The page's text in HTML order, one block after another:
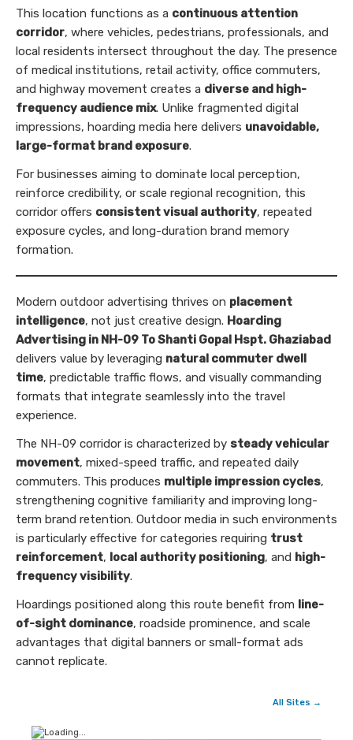
This location functions as a continuous attention
corridor, where vehicles, pedestrians, professionals, and
local residents intersect throughout the day. The presence
of medical institutions, retail activity, office commuters,
and highway movement creates a diverse and high-
frequency audience mix. Unlike fragmented digital
impressions, hoarding media here delivers unavoidable,
large-format brand exposure.
For businesses aiming to dominate local perception,
reinforce credibility, or scale regional recognition, this
corridor offers consistent visual authority, repeated
exposure cycles, and long-duration brand memory
formation.
Modern outdoor advertising thrives on placement
intelligence, not just creative design. Hoarding
Advertising in NH-09 To Shanti Gopal Hspt. Ghaziabad
delivers value by leveraging natural commuter dwell
time, predictable traffic flows, and visually commanding
formats that integrate seamlessly into the travel
experience.
The NH-09 corridor is characterized by steady vehicular
movement, mixed-speed traffic, and repeated daily
commuters. This produces multiple impression cycles,
strengthening cognitive familiarity and improving long-
term brand retention. Outdoor media in such environments
is particularly effective for categories requiring trust
reinforcement, local authority positioning, and high-
frequency visibility.
Hoardings positioned along this route benefit from line-
of-sight dominance, roadside prominence, and scale
advantages that digital banners or small-format ads
cannot replicate.
All Sites →